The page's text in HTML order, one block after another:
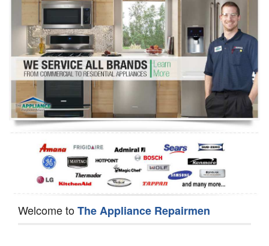
Washer Repair
Dryer Repair
Refrigerator Repair
Oven Repair
Dishwasher Repair
Welcome toThe Appliance Repairmen